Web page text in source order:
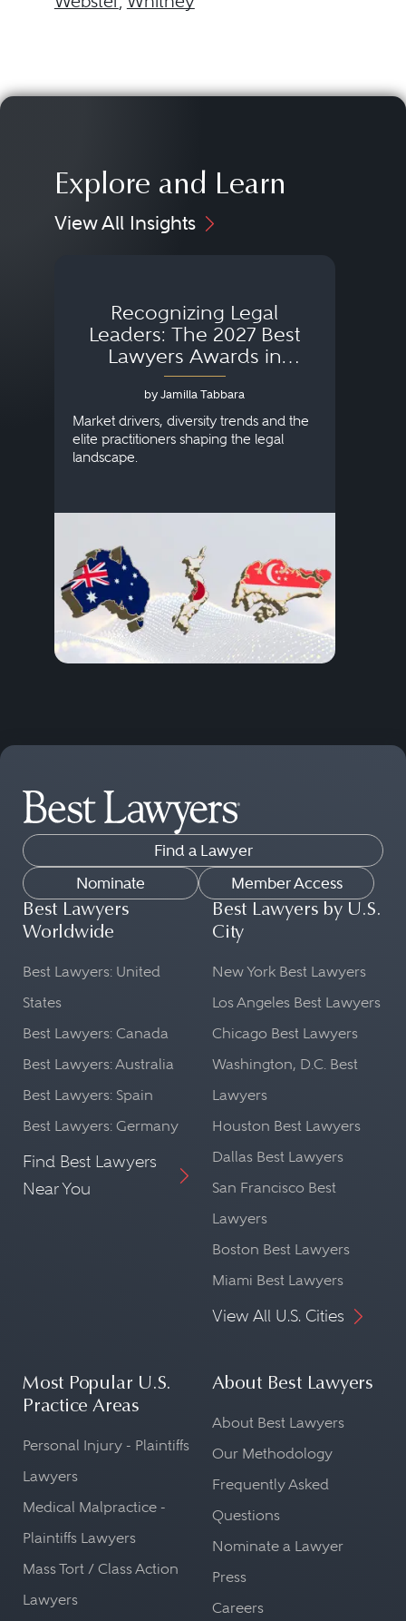
Explore and Learn
View All Insights
Recognizing Legal
Leaders: The 2027 Best
Lawyers Awards in
Australia, Japan and
Singapore
by Jamilla Tabbara
Market drivers, diversity trends and the
elite practitioners shaping the legal
landscape.
Find a Lawyer
Nominate
Member Access
Best Lawyers
Worldwide
Best Lawyers: United
States
Best Lawyers: Canada
Best Lawyers: Australia
Best Lawyers: Spain
Best Lawyers: Germany
Find Best Lawyers
Near You
Best Lawyers by U.S.
City
New York Best Lawyers
Los Angeles Best Lawyers
Chicago Best Lawyers
Washington, D.C. Best
Lawyers
Houston Best Lawyers
Dallas Best Lawyers
San Francisco Best
Lawyers
Boston Best Lawyers
Miami Best Lawyers
View All U.S. Cities
Most Popular U.S.
Practice Areas
Personal Injury - Plaintiffs
Lawyers
Medical Malpractice -
Plaintiffs Lawyers
Mass Tort / Class Action
Lawyers
About Best Lawyers
About Best Lawyers
Our Methodology
Frequently Asked
Questions
Nominate a Lawyer
Press
Careers